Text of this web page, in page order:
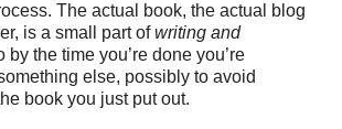
The actual book, the actual blog
is a small part ofwriting and
by the time you’re done you’re
else, possibly to avoid
book you just put out.